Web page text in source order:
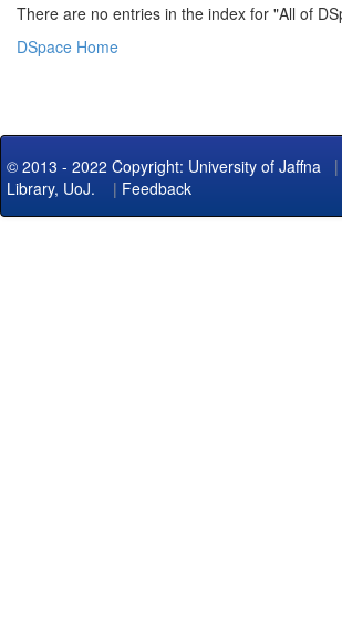
There are no entries in the index for "All of
DSpace Home
© 2013 - 2022 Copyright: University of Jaffna |
Library, UoJ. | Feedback